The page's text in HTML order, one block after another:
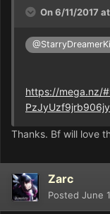
On 6/11/2017
https://mega.nz/
Thanks. Bf will love
Zarc
Posted June